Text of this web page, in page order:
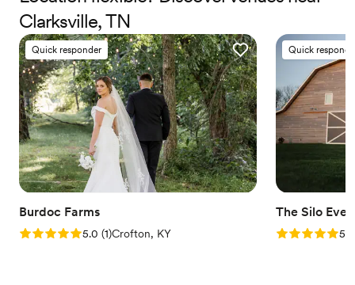
Provides lighting and sound
Creates a sense of togetherness
Provides a dedicated team on-site
Venue considerations
Not wheelchair accessible
On-site parking not available
No dedicated areas for getting ready
Clarksville, TN
Quick responder
Burdoc Farms
Rating: 5.0 (1 review)
5.0 (1)Crofton, KY
Quick
The Silo
Rating: 5.05.0